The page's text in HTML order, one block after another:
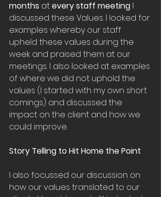
months at every staff meeting I
discussed these Values. I looked for
examples whereby our staff
upheld these values during the
week and praised them at our
meetings. I also looked at examples
of where we did not uphold the
values (I started with my own short
comings) and discussed the
impact on the client and how we
could improve.
Story Telling to Hit Home the Point
I also focussed our discussion on
how our values translated to our